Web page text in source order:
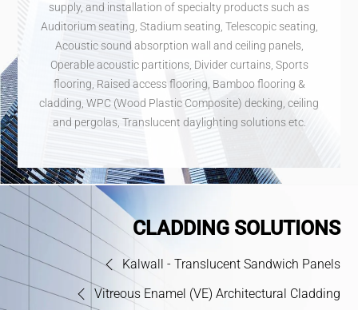
supply, and installation of specialty products such as
Auditorium seating, Stadium seating, Telescopic seating,
Acoustic sound absorption wall and ceiling panels,
Operable acoustic partitions, Divider curtains, Sports
flooring, Raised access flooring, Bamboo flooring &
cladding, WPC (Wood Plastic Composite) decking, ceiling
and pergolas, Translucent daylighting solutions etc.
CLADDING SOLUTIONS
Kalwall - Translucent Sandwich Panels
Vitreous Enamel (VE) Architectural Cladding